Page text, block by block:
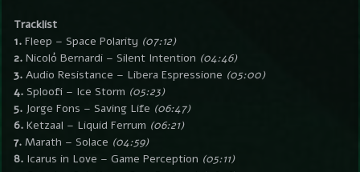
Tracklist
1. Fleep – Space Polarity (07:12)
2. Nicoló Bernardi – Silent Intention (04:46)
3. Audio Resistance – Libera Espressione (05:00)
4. Sploofi – Ice Storm (05:23)
5. Jorge Fons – Saving Life (06:47)
6. Ketzaal – Liquid Ferrum (06:21)
7. Marath – Solace (04:59)
8. Icarus in Love – Game Perception (05:11)